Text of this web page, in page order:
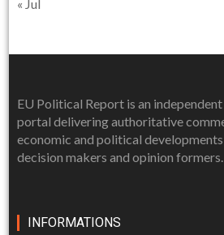
« Jul
EU Political Report is an
portal delivering authoritative
economic and political
decision makers and opinion formers.
INFORMATIONS